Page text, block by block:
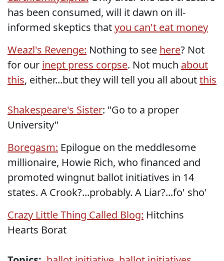
has been consumed, will it dawn on ill-
informed skeptics thatyou can't eat money
Weazl's Revenge: Nothing to see here? Not
for our inept press corpse. Not much about
this, either...but they will tell you all aboutthis
Shakespeare's Sister: "Go to a proper
University"
Boregasm: Epilogue on the meddlesome
millionaire, Howie Rich, who financed and
promoted wingnut ballot initiatives in 14
states. A Crook?...probably. A Liar?...fo' sho'
Crazy Little Thing Called Blog: Hitchins
Hearts Borat